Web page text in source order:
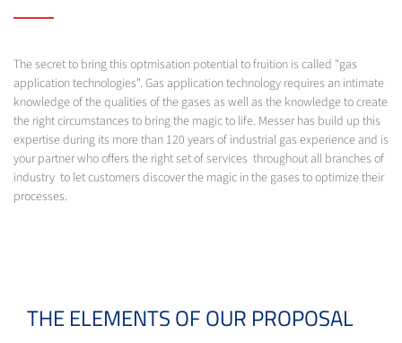
The secret to bring this optmisation potential to fruition is called "gas
application technologies". Gas application technology requires an intimate
knowledge of the qualities of the gases as well as the knowledge to create
the right circumstances to bring the magic to life. Messer has build up this
expertise during its more than 120 years of industrial gas experience and is
your partner who offers the right set of services throughout all branches of
industry to let customers discover the magic in the gases to optimize their
processes.
THE ELEMENTS OF OUR PROPOSAL